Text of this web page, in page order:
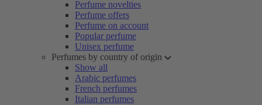
Perfume novelties
Perfume offers
Perfume on account
Popular perfume
Unisex perfume
Perfumes by country of origin
Show all
Arabic perfumes
French perfumes
Italian perfumes